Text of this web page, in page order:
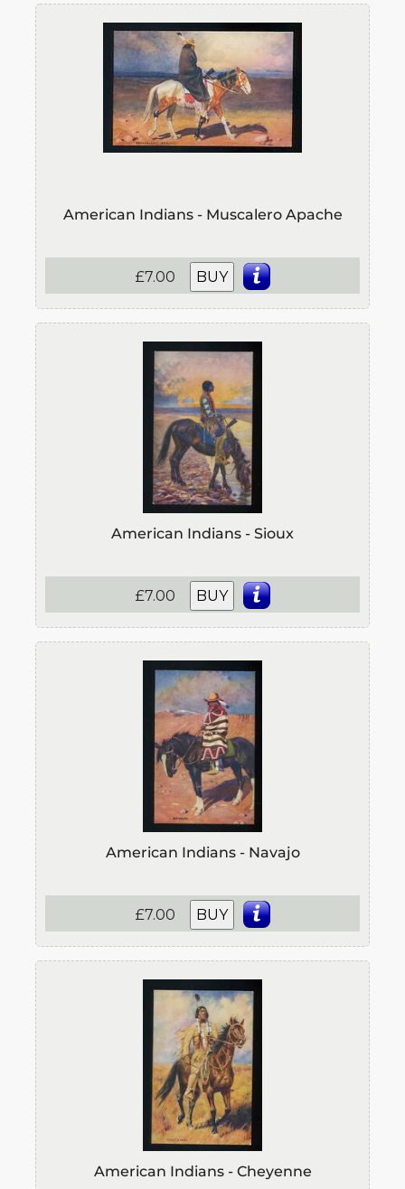
American Indians - Muscalero Apache
£7.00 BUY
American Indians - Sioux
£7.00 BUY
American Indians - Navajo
£7.00 BUY
American Indians - Cheyenne